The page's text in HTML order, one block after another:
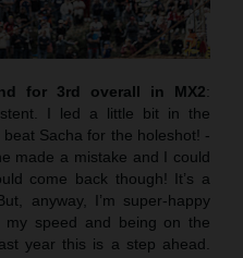
for 3rd overall in MX2:
I led a little bit in the
Sacha for the holeshot! -
made a mistake and I could
come back though! It’s a
anyway, I’m super-happy
speed and being on the
year this is a step ahead.